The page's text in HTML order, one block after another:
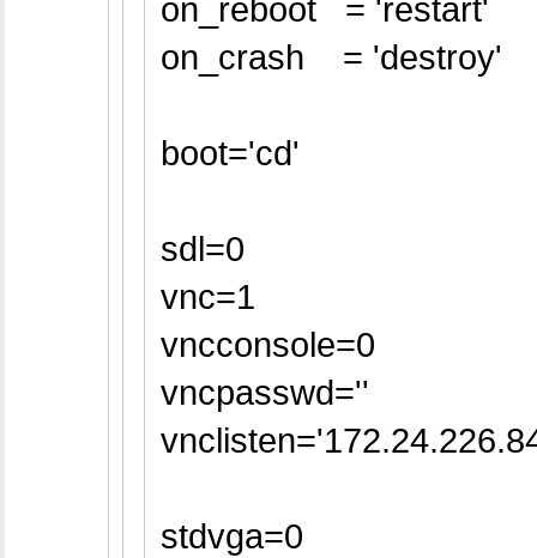
on_reboot = 'restart'
on_crash = 'destroy'
boot='cd'
sdl=0
vnc=1
vncconsole=0
vncpasswd=''
stdvga=0